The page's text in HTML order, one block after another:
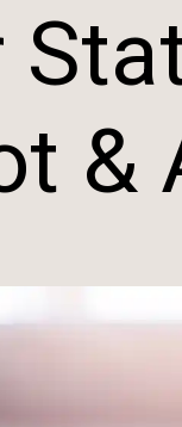
Dr. Rebecca Varney
Dr. Morgan Shano
&